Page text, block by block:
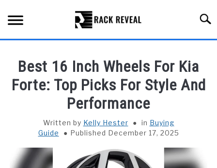
content
ALL TYPES OF RACKS
INSTALLATION & MAINTENANCE
ABOUT RACK REVEAL
Best 16 Inch Wheels For Kia
Forte: Top Picks For Style And
Performance
Written by Kelly Hester in Buying
Guide
Published December 17, 2025